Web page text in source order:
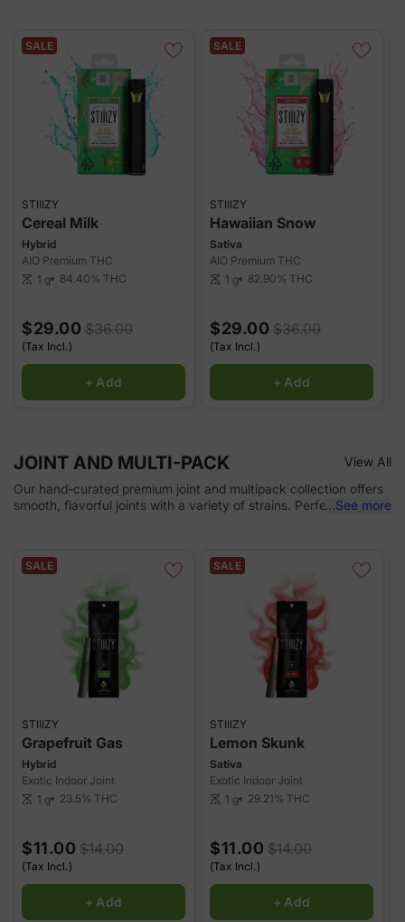
or a seasoned user, our devices deliver smooth, consistent hits
with simple functionality, making it easy to enjoy your cannabis
wherever you go.
SALE
STIIIZY
Cereal Milk
Hybrid
AIO Premium THC
scale 1 g 84.40% THC
$29.00 $36.00
(Tax Incl.)
+ Add
SALE
STIIIZY
Hawaiian Snow
Sativa
AIO Premium THC
scale 1 g 82.90% THC
$29.00 $36.00
(Tax Incl.)
+ Add
JOINT AND MULTI-PACK
View All
Our hand-curated premium joint and multipack collection offers
smooth, flavorful joints with a variety of strains. Perfect for on-
enjoy!
...See more
SALE
STIIIZY
Grapefruit Gas
Hybrid
Exotic Indoor Joint
scale 1 g 23.5% THC
$11.00 $14.00
(Tax Incl.)
+ Add
SALE
STIIIZY
Lemon Skunk
Sativa
Exotic Indoor Joint
scale 1 g 29.21% THC
$11.00 $14.00
(Tax Incl.)
+ Add